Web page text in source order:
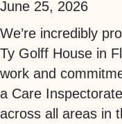
June 25, 2026
We’re incredibly
Ty Golff House in
work and
a Care
across all areas in